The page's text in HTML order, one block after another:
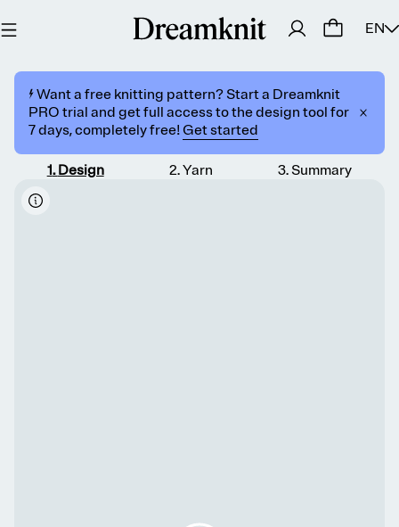
EN
⚡️ Want a free knitting pattern? Start a Dreamknit
PRO trial and get full access to the design tool for
7 days, completely free! Get started
1.Design 2.Yarn 3. Summary